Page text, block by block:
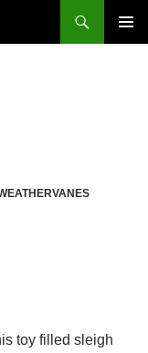
toy filled sleigh